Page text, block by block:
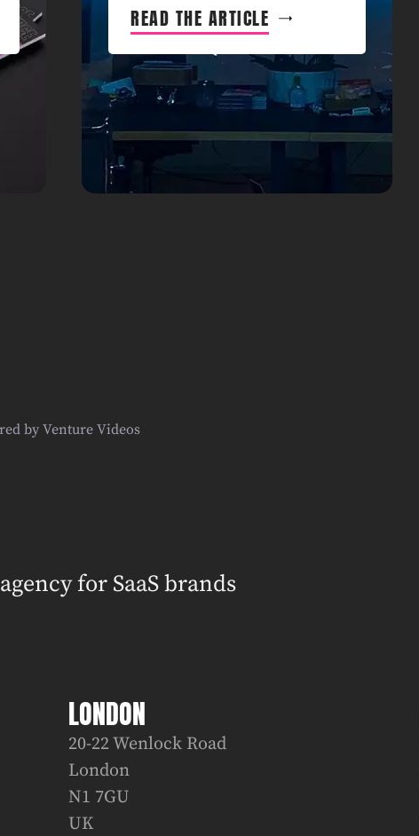
READ THE ARTICLE
by Venture Videos
for SaaS brands
LONDON
20-22 Wenlock Road
London
N1 7GU
UK